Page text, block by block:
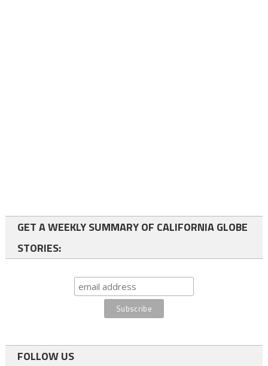
GET A WEEKLY SUMMARY OF CALIFORNIA GLOBE
STORIES:
FOLLOW US